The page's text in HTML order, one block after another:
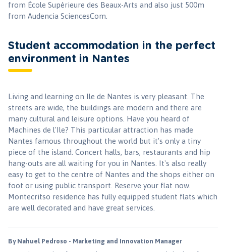
from École Supérieure des Beaux-Arts and also just 500m
from Audencia SciencesCom.
Student accommodation in the perfect
environment in Nantes
Living and learning on Ile de Nantes is very pleasant. The
streets are wide, the buildings are modern and there are
many cultural and leisure options. Have you heard of
Machines de l'Ile? This particular attraction has made
Nantes famous throughout the world but it's only a tiny
piece of the island. Concert halls, bars, restaurants and hip
hang-outs are all waiting for you in Nantes. It's also really
easy to get to the centre of Nantes and the shops either on
foot or using public transport. Reserve your flat now.
Montecritso residence has fully equipped student flats which
are well decorated and have great services.
By Nahuel Pedroso - Marketing and Innovation Manager